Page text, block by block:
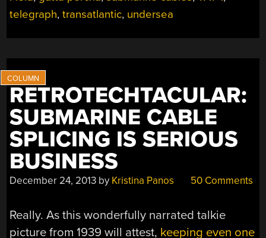
telegraph,transatlantic, undersea
RETROTECHTACULAR:
SUBMARINE CABLE
SPLICING IS SERIOUS
BUSINESS
December 24, 2013 by Kristina Panos 50 Comments
Really. As this wonderfully narrated talkie
picture from 1939 will attest, keeping even one